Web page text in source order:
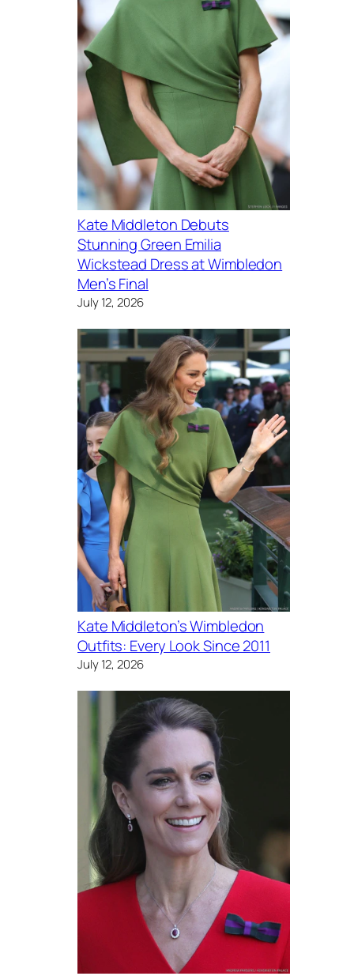
Kate Middleton Debuts
Stunning Green Emilia
Wickstead Dress at Wimbledon
Men’s Final
July 12, 2026
Kate Middleton’s Wimbledon
Outfits: Every Look Since 2011
July 12, 2026